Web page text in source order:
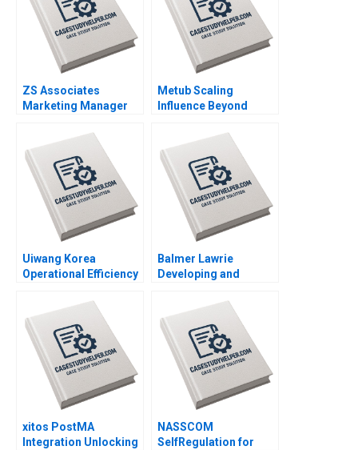
ZS Associates
Marketing Manager
Markou Amy
Klopfenstein
Metub Scaling
Influence Beyond
Gompers Shu Lin
Uiwang Korea
Operational Efficiency
Depot Joyce Low
Byung Kwon Lee
Balmer Lawrie
Developing and
Effective and
Sustainable
Mentorship Program
Atul Arun Pathak Ashis
Sen
xitos PostMA
Integration Unlocking
NASSCOM
SelfRegulation for